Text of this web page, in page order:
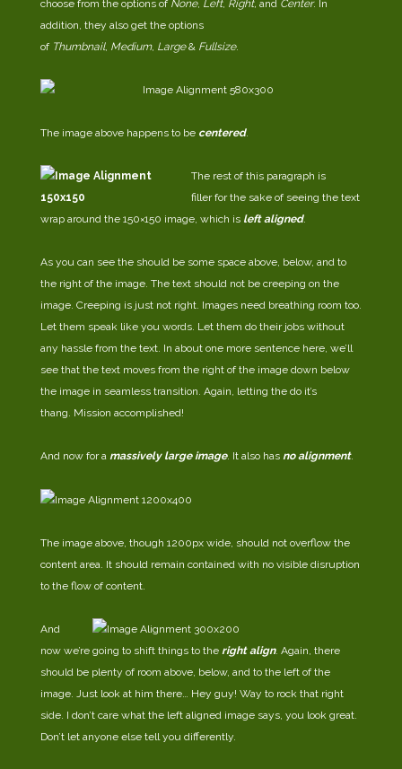
choose from the options of None, Left, Right, and Center. In
addition, they also get the options
of Thumbnail, Medium, Large& Fullsize.
The image above happens to be centered.
The rest of this paragraph is
filler for the sake of seeing the text
wrap around the 150×150 image, which is left aligned.
As you can see the should be some space above, below, and to
the right of the image. The text should not be creeping on the
image. Creeping is just not right. Images need breathing room too.
Let them speak like you words. Let them do their jobs without
any hassle from the text. In about one more sentence here, we’ll
see that the text moves from the right of the image down below
the image in seamless transition. Again, letting the do it’s
thang. Mission accomplished!
And now for a massively large image. It also has no alignment.
The image above, though 1200px wide, should not overflow the
content area. It should remain contained with no visible disruption
to the flow of content.
And
now we’re going to shift things to the right align. Again, there
should be plenty of room above, below, and to the left of the
image. Just look at him there… Hey guy! Way to rock that right
side. I don’t care what the left aligned image says, you look great.
Don’t let anyone else tell you differently.